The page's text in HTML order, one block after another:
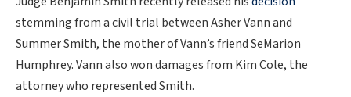
stemming from a civil trial between Asher Vann and
Summer Smith, the mother of Vann’s friend SeMarion
Humphrey. Vann also won damages from Kim Cole, the
attorney who represented Smith.